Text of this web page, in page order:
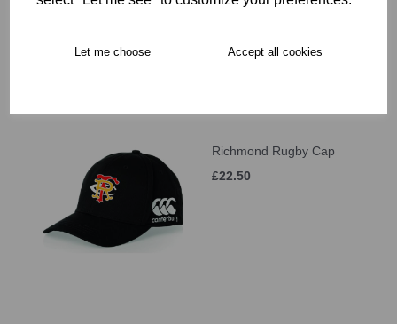
Let me choose Accept all cookies
£16.00
Richmond Rugby Cap
£22.50